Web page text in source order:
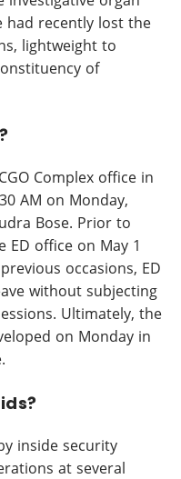
had recently lost the
lightweight to
of
Complex office in
AM on Monday,
Bose. Prior to
ED office on May 1
occasions, ED
without subjecting
Ultimately, the
on Monday in
inside security
at several